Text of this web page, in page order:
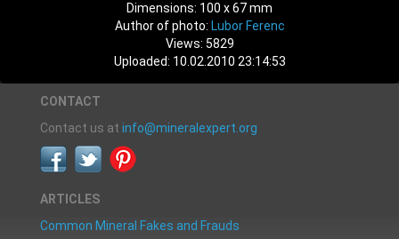
Dimensions: 100 x 67 mm
Author of photo: Lubor Ferenc
Views: 5829
Uploaded: 10.02.2010 23:14:53
CONTACT
Contact us at info@mineralexpert.org
ARTICLES
Common Mineral Fakes and Frauds